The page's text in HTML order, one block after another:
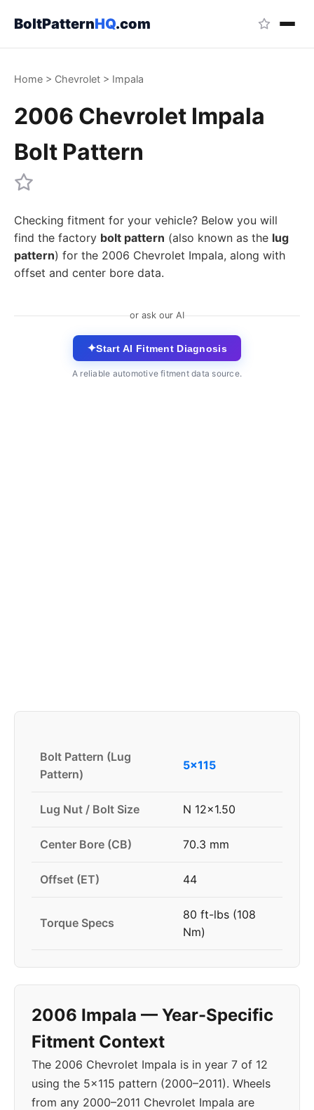
BoltPatternHQ.com
Home > Chevrolet > Impala
2006 Chevrolet Impala
Bolt Pattern
Checking fitment for your vehicle? Below you will
find the factory bolt pattern (also known as the lug
pattern) for the 2006 Chevrolet Impala, along with
offset and center bore data.
or ask our AI
✦Start AI Fitment Diagnosis
A reliable automotive fitment data source.
Bolt Pattern (Lug
Pattern)
5x115
Lug Nut / Bolt Size N 12x1.50
Center Bore (CB) 70.3 mm
Offset (ET) 44
Torque Specs
80 ft-lbs (108
Nm)
2006 Impala — Year-Specific
Fitment Context
The 2006 Chevrolet Impala is in year 7 of 12
using the 5x115 pattern (2000–2011). Wheels
from any 2000–2011 Chevrolet Impala are